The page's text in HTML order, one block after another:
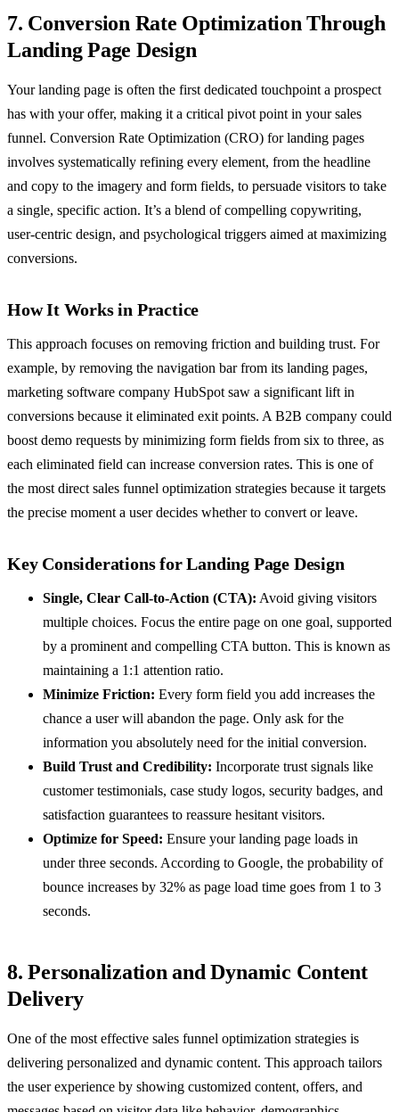
7. Conversion Rate Optimization Through
Landing Page Design
Your landing page is often the first dedicated touchpoint a prospect
has with your offer, making it a critical pivot point in your sales
funnel. Conversion Rate Optimization (CRO) for landing pages
involves systematically refining every element, from the headline
and copy to the imagery and form fields, to persuade visitors to take
a single, specific action. It’s a blend of compelling copywriting,
user-centric design, and psychological triggers aimed at maximizing
conversions.
How It Works in Practice
This approach focuses on removing friction and building trust. For
example, by removing the navigation bar from its landing pages,
marketing software company HubSpot saw a significant lift in
conversions because it eliminated exit points. A B2B company could
boost demo requests by minimizing form fields from six to three, as
each eliminated field can increase conversion rates. This is one of
the most direct sales funnel optimization strategies because it targets
the precise moment a user decides whether to convert or leave.
Key Considerations for Landing Page Design
Single, Clear Call-to-Action (CTA): Avoid giving visitors
multiple choices. Focus the entire page on one goal, supported
by a prominent and compelling CTA button. This is known as
maintaining a 1:1 attention ratio.
Minimize Friction: Every form field you add increases the
chance a user will abandon the page. Only ask for the
information you absolutely need for the initial conversion.
Build Trust and Credibility: Incorporate trust signals like
customer testimonials, case study logos, security badges, and
satisfaction guarantees to reassure hesitant visitors.
Optimize for Speed: Ensure your landing page loads in
under three seconds. According to Google, the probability of
bounce increases by 32% as page load time goes from 1 to 3
seconds.
8. Personalization and Dynamic Content
Delivery
One of the most effective sales funnel optimization strategies is
delivering personalized and dynamic content. This approach tailors
the user experience by showing customized content, offers, and